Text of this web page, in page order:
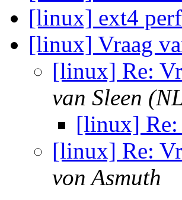
[linux] ext4
[linux] Vraag
[linux] Re:
van Sleen
[linux] Re:
[linux] Re:
von Asmuth